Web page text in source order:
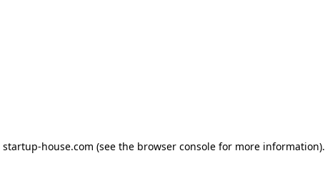
startup-house.com (see the browser console for more information).